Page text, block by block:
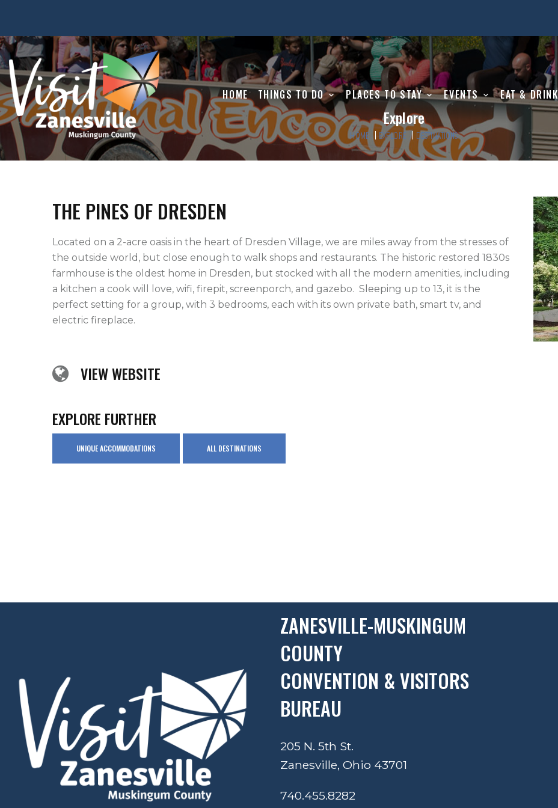
HOME THINGS TO DO PLACES TO STAY EVENTS EAT & DRINK
Explore
HOME EXPLORE DESTINATIONS
THE PINES OF DRESDEN
Located on a 2-acre oasis in the heart of Dresden Village, we are miles away from the stresses of
the outside world, but close enough to walk shops and restaurants. The historic restored 1830s
farmhouse is the oldest home in Dresden, but stocked with all the modern amenities, including
a kitchen a cook will love, wifi, firepit, screenporch, and gazebo.  Sleeping up to 13, it is the
perfect setting for a group, with 3 bedrooms, each with its own private bath, smart tv, and
electric fireplace.
VIEW WEBSITE
EXPLORE FURTHER
UNIQUE ACCOMMODATIONS ALL DESTINATIONS
ZANESVILLE-MUSKINGUM
COUNTY
CONVENTION & VISITORS
BUREAU
205 N. 5th St.
Zanesville, Ohio 43701
740.455.8282